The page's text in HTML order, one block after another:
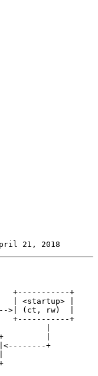
21, 2018
+-----------+
| <startup> |
>| (ct, rw)  |
+-----------+
|
+